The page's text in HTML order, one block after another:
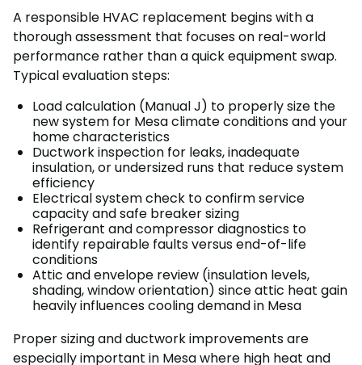
A responsible HVAC replacement begins with a
thorough assessment that focuses on real-world
performance rather than a quick equipment swap.
Typical evaluation steps:
Load calculation (Manual J) to properly size the
new system for Mesa climate conditions and your
home characteristics
Ductwork inspection for leaks, inadequate
insulation, or undersized runs that reduce system
efficiency
Electrical system check to confirm service
capacity and safe breaker sizing
Refrigerant and compressor diagnostics to
identify repairable faults versus end-of-life
conditions
Attic and envelope review (insulation levels,
shading, window orientation) since attic heat gain
heavily influences cooling demand in Mesa
Proper sizing and ductwork improvements are
especially important in Mesa where high heat and